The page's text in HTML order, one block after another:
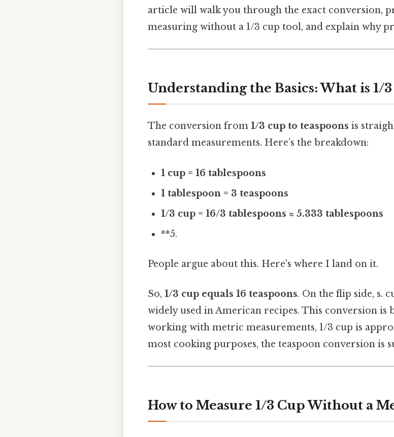
article will walk you through the exact conversion,
measuring without a 1/3 cup tool, and explain why
Understanding the Basics: What is 1/
The conversion from 1/3 cup to teaspoons is
standard measurements. Here’s the breakdown:
1 cup = 16 tablespoons
1 tablespoon = 3 teaspoons
1/3 cup = 16/3 tablespoons ≈ 5.333 tablespoons
**5.
People argue about this. Here's where I land on it.
So, 1/3 cup equals 16 teaspoons. On the flip side, s.
widely used in American recipes. This conversion is
working with metric measurements, 1/3 cup is
most cooking purposes, the teaspoon conversion is
How to Measure 1/3 Cup Without a